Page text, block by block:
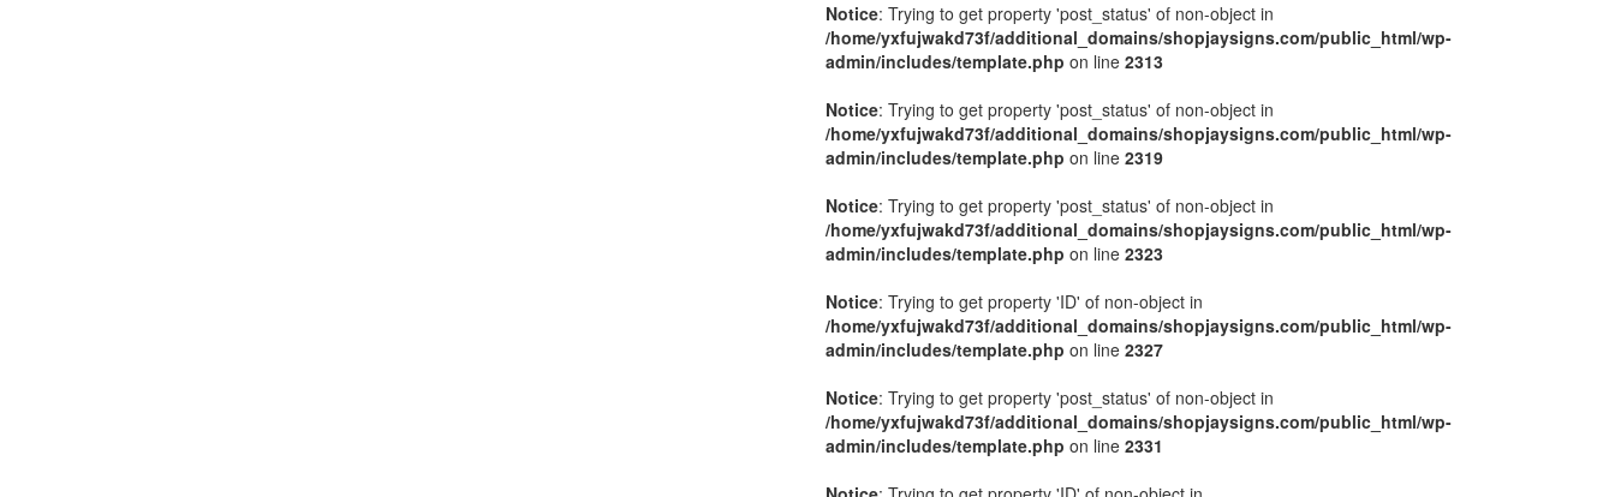
Notice: Trying to get property 'post_status' of non-object in
/home/yxfujwakd73f/additional_domains/shopjaysigns.com/public_html/wp-
admin/includes/template.php on line 2313
Notice: Trying to get property 'post_status' of non-object in
/home/yxfujwakd73f/additional_domains/shopjaysigns.com/public_html/wp-
admin/includes/template.php on line 2319
Notice: Trying to get property 'post_status' of non-object in
/home/yxfujwakd73f/additional_domains/shopjaysigns.com/public_html/wp-
admin/includes/template.php on line 2323
Notice: Trying to get property 'ID' of non-object in
/home/yxfujwakd73f/additional_domains/shopjaysigns.com/public_html/wp-
admin/includes/template.php on line 2327
Notice: Trying to get property 'post_status' of non-object in
/home/yxfujwakd73f/additional_domains/shopjaysigns.com/public_html/wp-
admin/includes/template.php on line 2331